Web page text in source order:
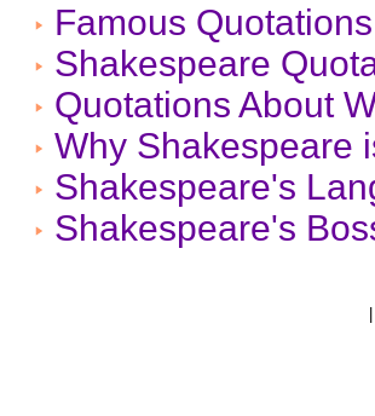
Famous
Shakespeare
Quotations About
Why Shakespeare
Shakespeare's
Shakespeare's